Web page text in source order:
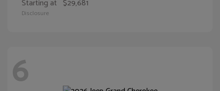
Starting at $29,681
Disclosure
6